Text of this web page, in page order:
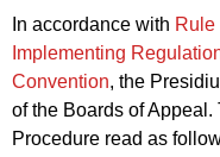
In accordance with Rule
Implementing
Convention, the
of the Boards of
Procedure read as